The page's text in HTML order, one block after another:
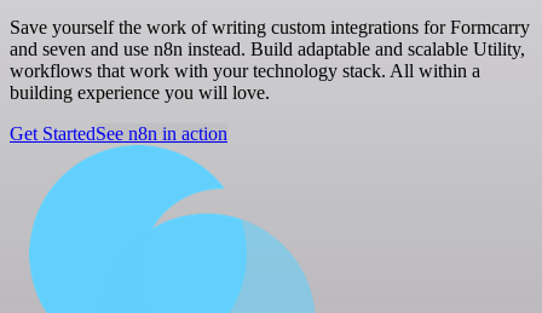
Save yourself the work of writing custom integrations for Formcarry
and seven and use n8n instead. Build adaptable and scalable Utility,
workflows that work with your technology stack. All within a
building experience you will love.
Get StartedSee n8n in action